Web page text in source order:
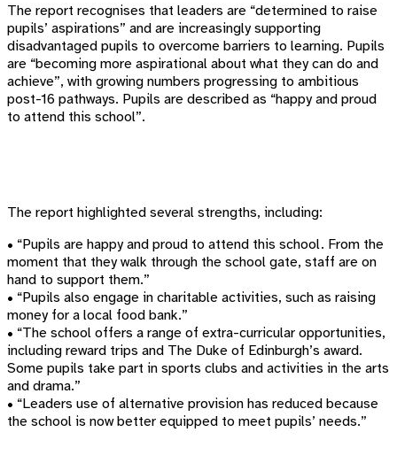
The report recognises that leaders are “determined to raise
pupils’ aspirations” and are increasingly supporting
disadvantaged pupils to overcome barriers to learning. Pupils
are “becoming more aspirational about what they can do and
achieve”, with growing numbers progressing to ambitious
post-16 pathways. Pupils are described as “happy and proud
to attend this school”.
The report highlighted several strengths, including:
• “Pupils are happy and proud to attend this school. From the
moment that they walk through the school gate, staff are on
hand to support them.”
• “Pupils also engage in charitable activities, such as raising
money for a local food bank.”
• “The school offers a range of extra-curricular opportunities,
including reward trips and The Duke of Edinburgh’s award.
Some pupils take part in sports clubs and activities in the arts
and drama.”
• “Leaders use of alternative provision has reduced because
the school is now better equipped to meet pupils’ needs.”